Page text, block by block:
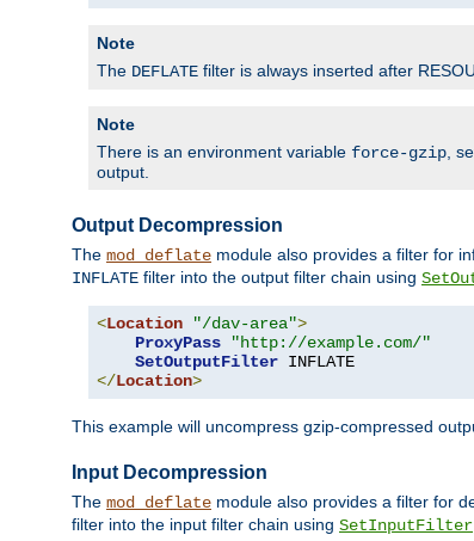
Note
The DEFLATE filter is always inserted after
Note
There is an environment variable force-gzip ,
output.
Output Decompression
The mod_deflate module also provides a filter for
INFLATE filter into the output filter chain using
<Location "/dav-area">
ProxyPass
"http://example.com/"
SetOutputFilter
</Location>
This example will uncompress gzip-compressed
Input Decompression
The mod_deflate module also provides a filter for
filter into the input filter chain using SetInputFilter